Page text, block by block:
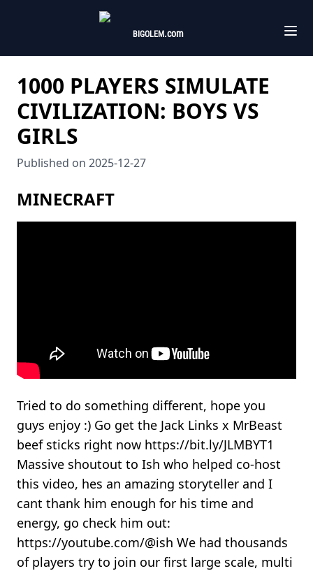
BIGOLEM.com
1000 PLAYERS SIMULATE
CIVILIZATION: BOYS VS
GIRLS
Published on 2025-12-27
MINECRAFT
Tried to do something different, hope you
guys enjoy :) Go get the Jack Links x MrBeast
beef sticks right now https://bit.ly/JLMBYT1
Massive shoutout to Ish who helped co-host
this video, hes an amazing storyteller and I
cant thank him enough for his time and
energy, go check him out:
https://youtube.com/@ish We had thousands
of players try to join our first large scale, multi